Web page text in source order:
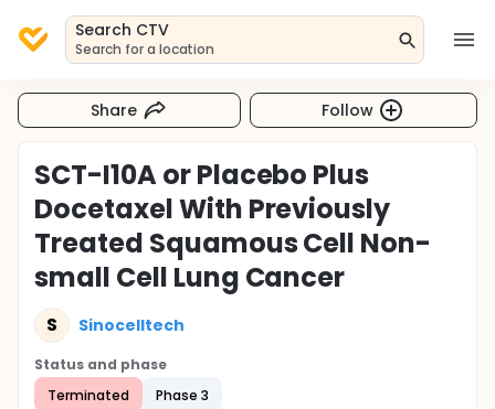
Search CTV
Search for a location
Share Follow
SCT-I10A or Placebo Plus
Docetaxel With Previously
Treated Squamous Cell Non-
small Cell Lung Cancer
S Sinocelltech
Status and phase
Terminated
Phase 3